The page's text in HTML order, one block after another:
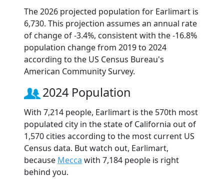
The 2026 projected population for Earlimart is
6,730. This projection assumes an annual rate
of change of -3.4%, consistent with the -16.8%
population change from 2019 to 2024
according to the US Census Bureau's
American Community Survey.
2024 Population
With 7,214 people, Earlimart is the 570th most
populated city in the state of California out of
1,570 cities according to the most current US
Census data. But watch out, Earlimart,
because Mecca with 7,184 people is right
behind you.